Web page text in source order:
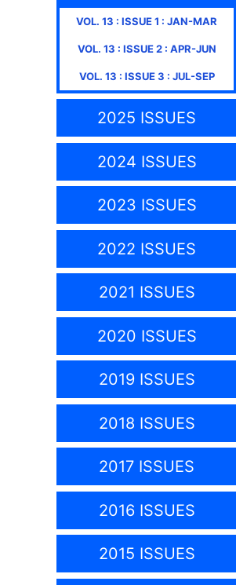
VOL. 13 : ISSUE1 : JAN-MAR
VOL. 13 : ISSUE2: APR-JUN
VOL. 13 : ISSUE3 : JUL-SEP
2025 ISSUES
2024 ISSUES
2023 ISSUES
2022 ISSUES
2021 ISSUES
2020 ISSUES
2019 ISSUES
2018 ISSUES
2017 ISSUES
2016 ISSUES
2015 ISSUES